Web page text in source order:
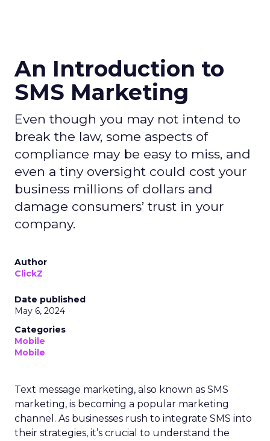
An Introduction to
SMS Marketing
Even though you may not intend to
break the law, some aspects of
compliance may be easy to miss, and
even a tiny oversight could cost your
business millions of dollars and
damage consumers’ trust in your
company.
Author
ClickZ
Date published
May 6, 2024
Categories
Mobile
Mobile
Text message marketing, also known as SMS
marketing, is becoming a popular marketing
channel. As businesses rush to integrate SMS into
their strategies, it’s crucial to understand the